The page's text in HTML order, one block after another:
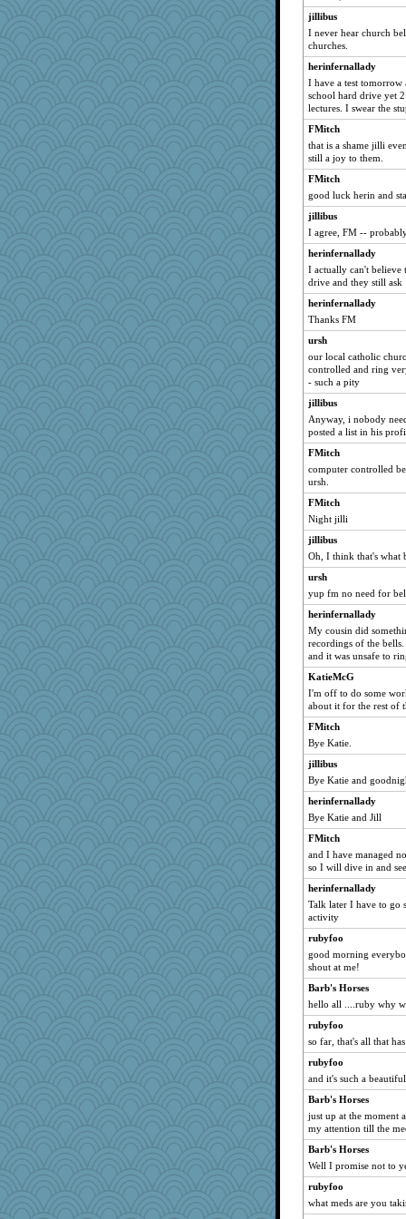
roane
MonkeyGames
caldispatcher
soyjoy
Jivingjenny0
smaandmea
flower65
Barb's Horses
jesdraggon
KittyVane
Mickjay
Rocky
Vietor
moonriver919
demouse
Alisonofwi
Reese\'s
CiociaJudy
Douglas
DTTTM
KayteeJay
Natasha
freeepeace
circe
annevans
Lindsay
Marmar
jane-tigger
gooner
Tulipp
Zombee
harmer
arfun
Elle n
helen67
elena
Sudokuaddict
a1axmama
Tanja
aaronsmom
pianoman
arctictundra
gold
JimH
Jatb
Kermiteer
PeggySue
sue1
LuwandaHL
Tudalen
LindaD
lynnet
Cakey
Torgo
swimma5
tallgingentleman
ALC
Gramjane
BubbleBoo
jillibus
I never hear church
churches.
herinfernallady
I have a test tomorrow
school hard drive yet 2
lectures. I swear the
FMitch
that is a shame jilli
still a joy to them.
FMitch
good luck herin and
jillibus
I agree, FM --
herinfernallady
I actually can't believe
drive and they still ask
herinfernallady
Thanks FM
ursh
our local catholic
controlled and ring
- such a pity
jillibus
Anyway, i nobody
posted a list in his
FMitch
computer controlled
ursh.
FMitch
Night jilli
jillibus
Oh, I think that's what
ursh
yup fm no need for
herinfernallady
My cousin did
recordings of the
and it was unsafe to
KatieMcG
I'm off to do some
about it for the rest of
FMitch
Bye Katie.
jillibus
Bye Katie and
herinfernallady
Bye Katie and Jill
FMitch
and I have managed
so I will dive in and
herinfernallady
Talk later I have to go
activity
rubyfoo
good morning
shout at me!
Barb's Horses
hello all ....ruby why
rubyfoo
so far, that's all that
rubyfoo
and it's such a
Barb's Horses
just up at the moment
my attention till the
Barb's Horses
Well I promise not to
rubyfoo
what meds are you